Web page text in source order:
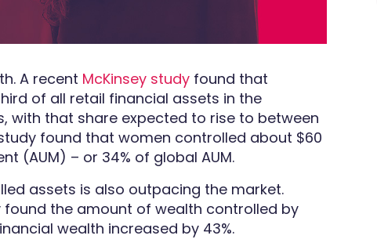
A recent McKinsey study found that
of all retail financial assets in the
with that share expected to rise to between
found that women controlled about $60
(AUM) – or 34% of global AUM.
assets is also outpacing the market.
found the amount of wealth controlled by
wealth increased by 43%.